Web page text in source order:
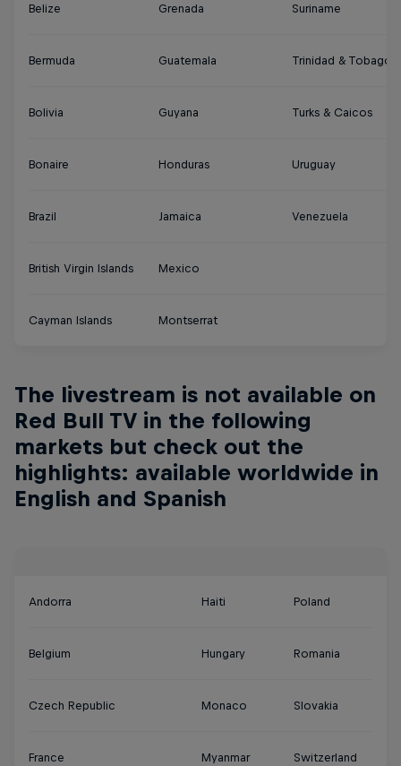
Belize Grenada Suriname
Bermuda Guatemala Trinidad & Tobago
Bolivia Guyana Turks & Caicos
Bonaire Honduras Uruguay
Brazil Jamaica Venezuela
British Virgin Islands Mexico
Cayman Islands Montserrat
The livestream is not available on
Red Bull TV in the following
markets but check out the
highlights: available worldwide in
English and Spanish
Andorra Haiti Poland
Belgium Hungary Romania
Czech Republic Monaco Slovakia
France Myanmar Switzerland